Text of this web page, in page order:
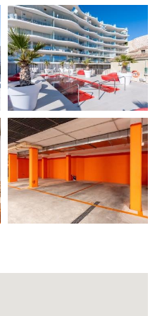
blender ☕🍞
rack 👕